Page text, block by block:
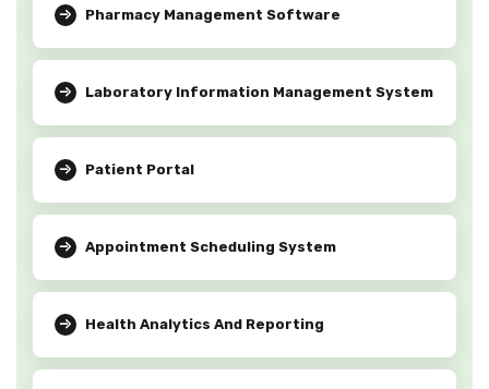
Pharmacy Management Software
Laboratory Information Management System
Patient Portal
Appointment Scheduling System
Health Analytics And Reporting